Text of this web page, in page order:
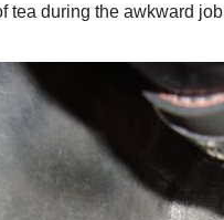
tea during the awkward